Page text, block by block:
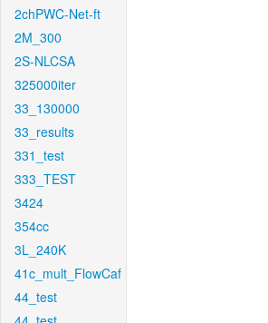
2chPWC-Net-ft
2M_300
2S-NLCSA
325000iter
33_130000
33_results
331_test
333_TEST
3424
354cc
3L_240K
41c_mult_FlowCaf
44_test